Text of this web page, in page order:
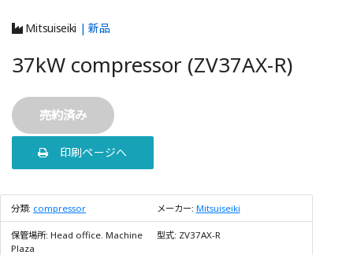
Mitsuiseiki | 新品
37kW compressor (ZV37AX-R)
売約済み
印刷ページへ
分類: compressor メーカー: Mitsuiseiki
保管場所: Head office. Machine
Plaza
型式: ZV37AX-R